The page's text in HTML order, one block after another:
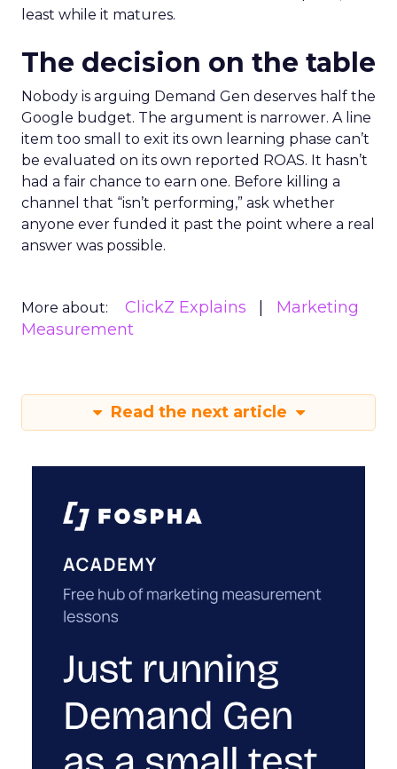
least while it matures.
The decision on the table
Nobody is arguing Demand Gen deserves half the
Google budget. The argument is narrower. A line
item too small to exit its own learning phase can’t
be evaluated on its own reported ROAS. It hasn’t
had a fair chance to earn one. Before killing a
channel that “isn’t performing,” ask whether
anyone ever funded it past the point where a real
answer was possible.
More about: ClickZ Explains
Marketing
Measurement
Read the next article